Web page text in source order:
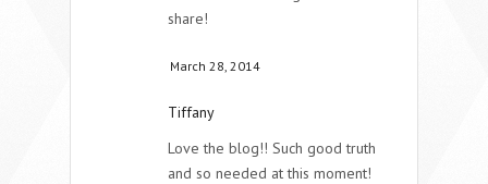
share!
March 28, 2014
Tiffany
Love the blog!! Such good truth
and so needed at this moment!